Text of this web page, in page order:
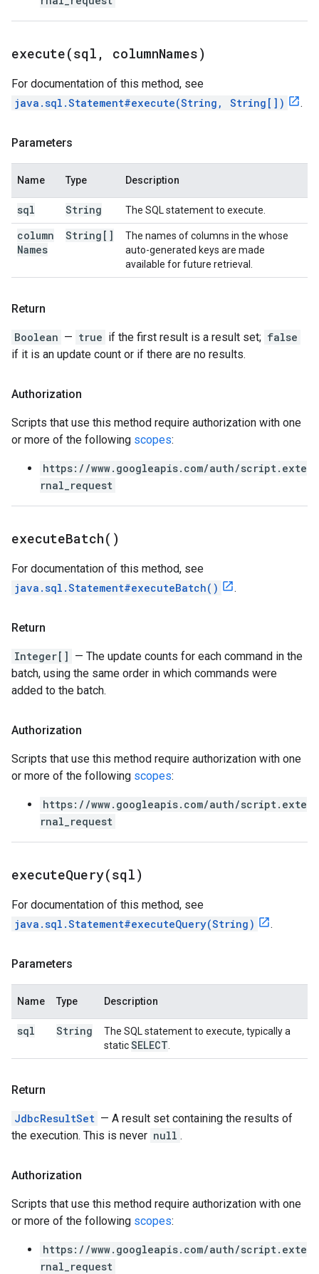
execute(sql , columnNames)
For documentation of this method, see
java.sql.Statement#execute(String, String[])
.
Parameters
Name Type Description
sql String The SQL statement to execute.
column
Names
String[]
The names of columns in the whose
auto-generated keys are made
available for future retrieval.
Return
Boolean — true if the first result is a result set; false
if it is an update count or if there are no results.
Authorization
Scripts that use this method require authorization with one
or more of the following scopes:
https://www.googleapis.com/auth/script.exte
rnal_request
executeBatch( )
For documentation of this method, see
java.sql.Statement#executeBatch()
.
Return
Integer[] — The update counts for each command in the
batch, using the same order in which commands were
added to the batch.
Authorization
Scripts that use this method require authorization with one
or more of the following scopes:
https://www.googleapis.com/auth/script.exte
rnal_request
executeQuery(sql)
For documentation of this method, see
java.sql.Statement#executeQuery(String)
.
Parameters
Name Type Description
sql String
The SQL statement to execute, typically a
staticSELECT
Return
JdbcResultSet — A result set containing the results of
the execution. This is never null .
Authorization
Scripts that use this method require authorization with one
or more of the following scopes:
https://www.googleapis.com/auth/script.exte
rnal_request